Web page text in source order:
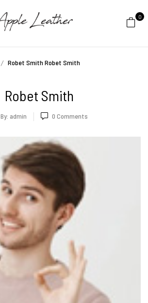
0
Robet Smith Robet Smith
Robet Smith
By: admin 0 Comments